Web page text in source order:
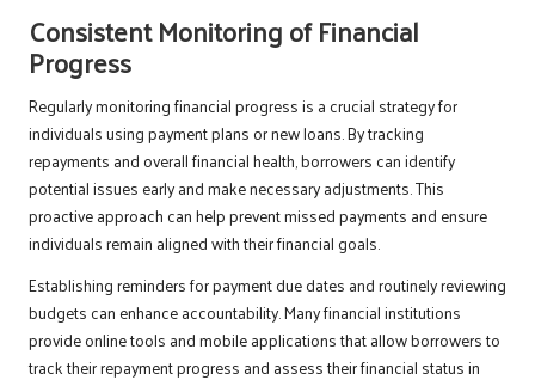
Consistent Monitoring of Financial
Progress
Regularly monitoring financial progress is a crucial strategy for
individuals using payment plans or new loans. By tracking
repayments and overall financial health, borrowers can identify
potential issues early and make necessary adjustments. This
proactive approach can help prevent missed payments and ensure
individuals remain aligned with their financial goals.
Establishing reminders for payment due dates and routinely reviewing
budgets can enhance accountability. Many financial institutions
provide online tools and mobile applications that allow borrowers to
track their repayment progress and assess their financial status in